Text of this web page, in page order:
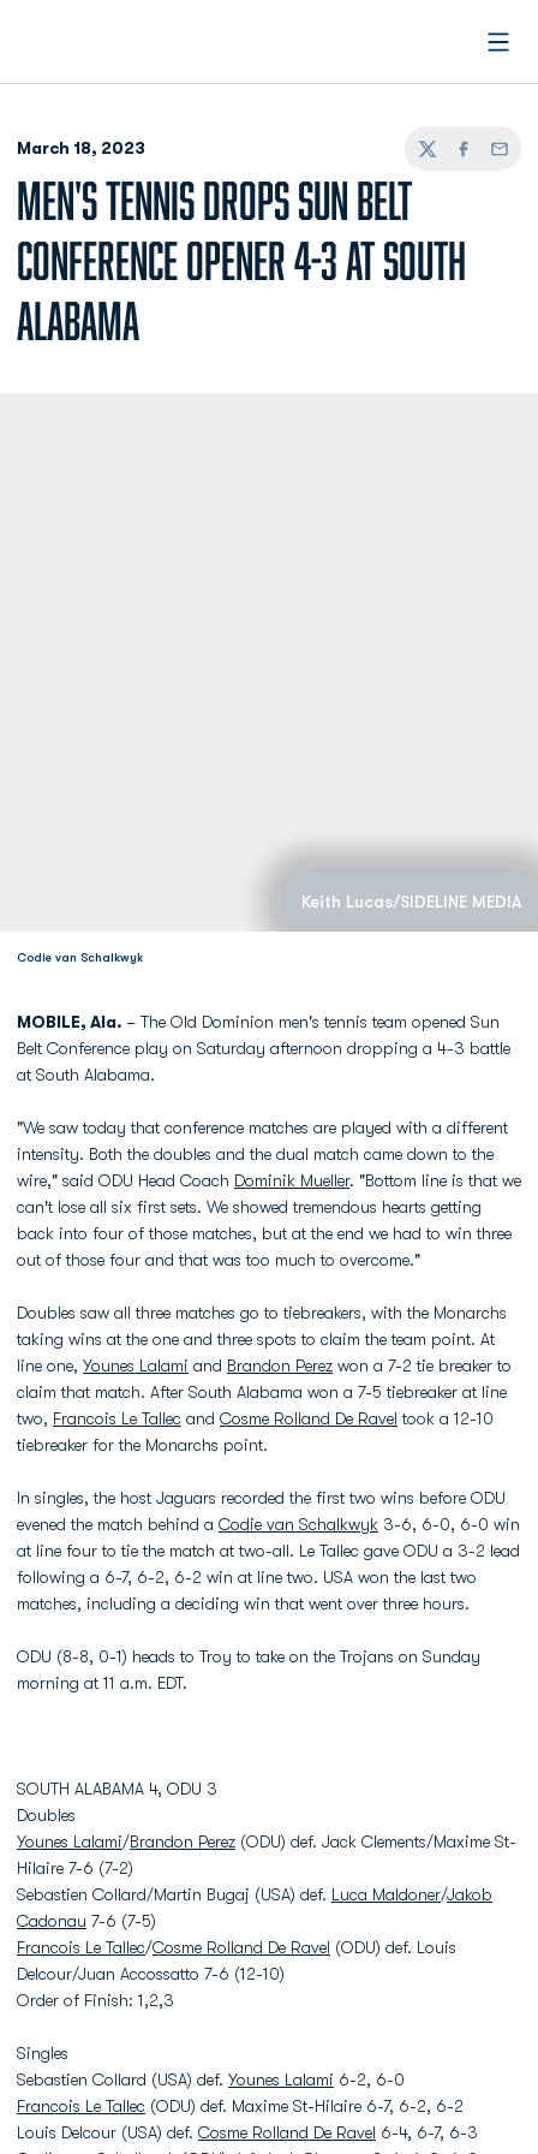
March 18, 2023
TwitterFacebook
Email
MEN'S TENNIS DROPS SUN BELT
CONFERENCE OPENER 4-3 AT SOUTH
ALABAMA
Keith Lucas/SIDELINE MEDIA
Codie van Schalkwyk
MOBILE, Ala. – The Old Dominion men's tennis team opened Sun
Belt Conference play on Saturday afternoon dropping a 4-3 battle
at South Alabama.
"We saw today that conference matches are played with a different
intensity. Both the doubles and the dual match came down to the
wire," said ODU Head Coach Dominik Mueller. "Bottom line is that we
can't lose all six first sets. We showed tremendous hearts getting
back into four of those matches, but at the end we had to win three
out of those four and that was too much to overcome."
Doubles saw all three matches go to tiebreakers, with the Monarchs
taking wins at the one and three spots to claim the team point. At
line one, Younes Lalami and Brandon Perez won a 7-2 tie breaker to
claim that match. After South Alabama won a 7-5 tiebreaker at line
two, Francois Le Tallec and Cosme Rolland De Ravel took a 12-10
tiebreaker for the Monarchs point.
In singles, the host Jaguars recorded the first two wins before ODU
evened the match behind a Codie van Schalkwyk 3-6, 6-0, 6-0 win
at line four to tie the match at two-all. Le Tallec gave ODU a 3-2 lead
following a 6-7, 6-2, 6-2 win at line two. USA won the last two
matches, including a deciding win that went over three hours.
ODU (8-8, 0-1) heads to Troy to take on the Trojans on Sunday
morning at 11 a.m. EDT.
SOUTH ALABAMA 4, ODU 3
Doubles
Younes Lalami/Brandon Perez (ODU) def. Jack Clements/Maxime St-
Hilaire 7-6 (7-2)
Sebastien Collard/Martin Bugaj (USA) def. Luca Maldoner/Jakob
Cadonau 7-6 (7-5)
Francois Le Tallec/Cosme Rolland De Ravel (ODU) def. Louis
Delcour/Juan Accossatto 7-6 (12-10)
Order of Finish: 1,2,3
Singles
Sebastien Collard (USA) def. Younes Lalami 6-2, 6-0
Francois Le Tallec (ODU) def. Maxime St-Hilaire 6-7, 6-2, 6-2
Louis Delcour (USA) def. Cosme Rolland De Ravel 6-4, 6-7, 6-3